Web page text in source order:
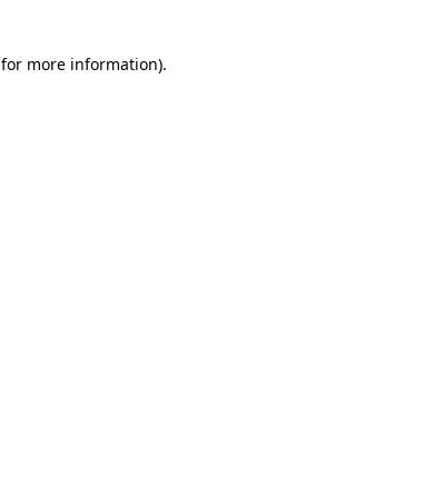
for more information).